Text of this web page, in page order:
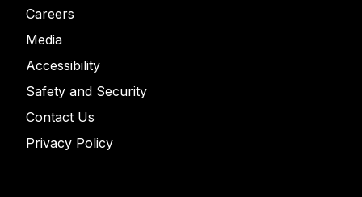
Careers
Media
Accessibility
Safety and Security
Contact Us
Privacy Policy